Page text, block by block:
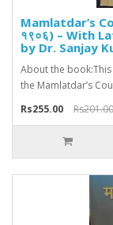
Mamlatdar’s
१९०६) – With
by Dr. Sanjay
About the
the Mamlatdar’s
Rs255.00
Rs201.00